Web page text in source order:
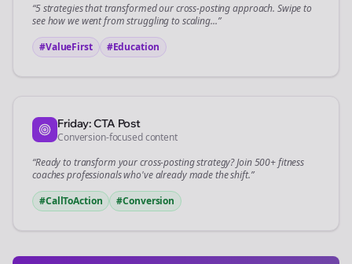
“5 strategies that transformed ourcross-postingapproach. Swipe to
see how we went from struggling to scaling...”
#ValueFirst
#Education
Friday: CTA Post
Conversion-focused content
“Ready to transform yourcross-postingstrategy? Join 500+fitness
coachesprofessionals who've already made the shift.”
#CallToAction
#Conversion